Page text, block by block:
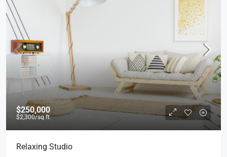
$250,000
$2,300/sq ft
Relaxing Studio